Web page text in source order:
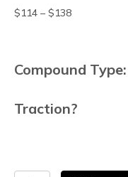
$114 – $138Price
$138
Compound Type:
Traction?